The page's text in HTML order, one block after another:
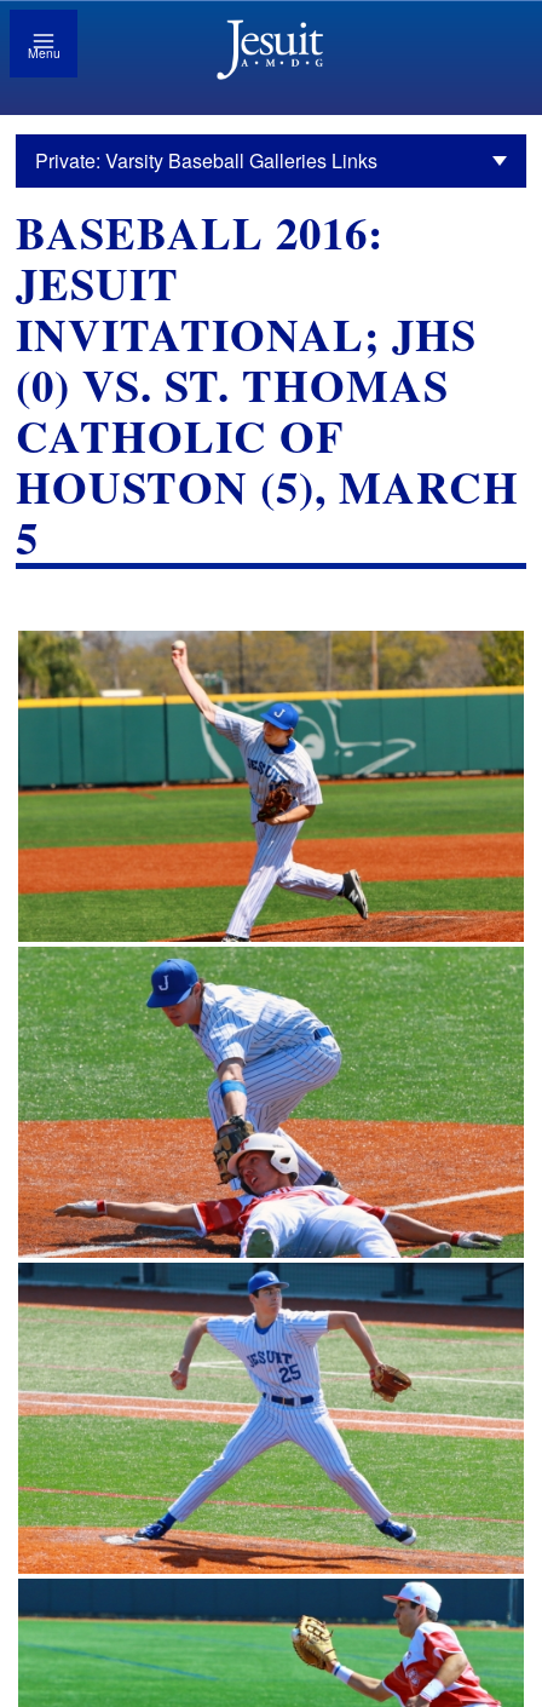
Menu
Private: Varsity Baseball Galleries Links
BASEBALL 2016:
JESUIT
INVITATIONAL; JHS
(0) VS. ST. THOMAS
CATHOLIC OF
HOUSTON (5), MARCH
5